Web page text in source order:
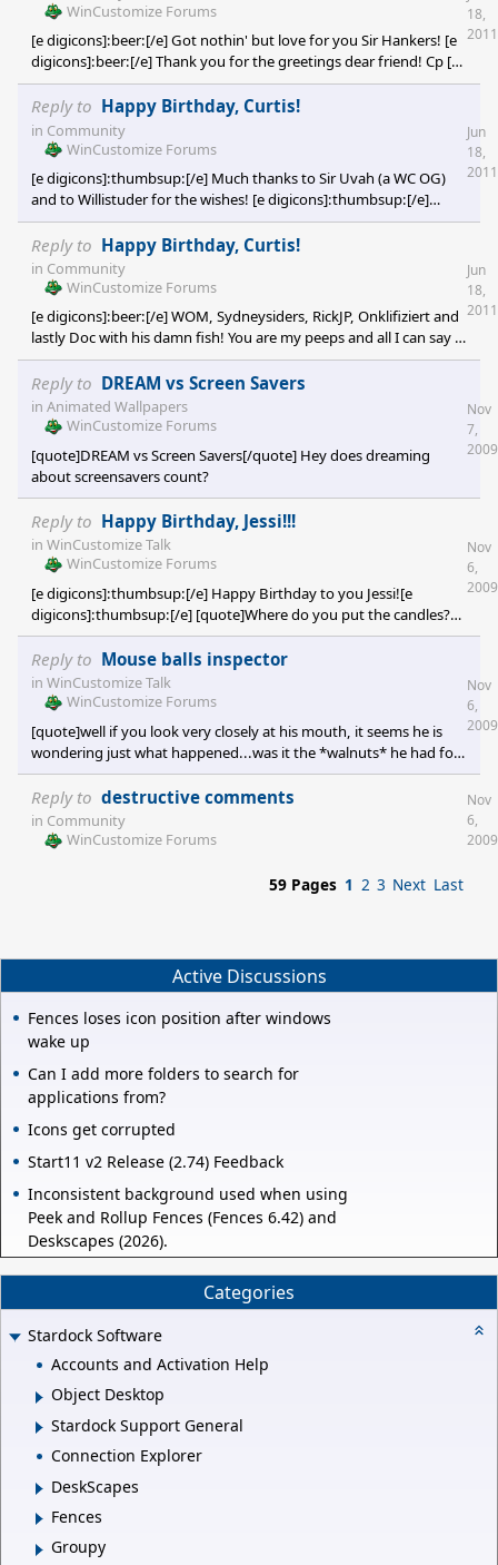
WinCustomize Forums
[e digicons]:beer:[/e] Got nothin' but love for you Sir Hankers! [e
digicons]:beer:[/e] Thank you for the greetings dear friend! Cp [e
digicons]:thumbsup:[/e]
18,
2011
Reply to Happy Birthday, Curtis!
in Community
WinCustomize Forums
[e digicons]:thumbsup:[/e] Much thanks to Sir Uvah (a WC OG)
and to Willistuder for the wishes! [e digicons]:thumbsup:[/e]
Willistuder, I'm going to surprise you guys one day and then you
won't be able to get rid of me! [e digicons]:-"[/e] Thanks again so
much my dear friends! Cp [e digicons]B)[/e]
Jun
18,
2011
Reply to Happy Birthday, Curtis!
in Community
WinCustomize Forums
[e digicons]:beer:[/e] WOM, Sydneysiders, RickJP, Onklifiziert and
lastly Doc with his damn fish! You are my peeps and all I can say is
thanks so much for the wishes and for warming my heart! [e
digicons]:karma:[/e] PS Doc, next time you slap me with a trout,
make sure it's fried with a mess of collard greens and some
cornbread! [e digicons]:rofl:[/e] I love you all! Cp [e
Jun
18,
2011
Reply to DREAM vs Screen Savers
in Animated Wallpapers
WinCustomize Forums
[quote]DREAM vs Screen Savers[/quote] Hey does dreaming
about screensavers count?
Nov
7,
2009
Reply to Happy Birthday, Jessi!!!
in WinCustomize Talk
WinCustomize Forums
[e digicons]:thumbsup:[/e] Happy Birthday to you Jessi![e
digicons]:thumbsup:[/e] [quote]Where do you put the candles?
[/quote] I'll give you 3 guesses! [e digicons]}:)[/e]
Nov
6,
2009
Reply to Mouse balls inspector
in WinCustomize Talk
WinCustomize Forums
[quote]well if you look very closely at his mouth, it seems he is
wondering just what happened...was it the *walnuts* he had for
dinner?[/quote] Smilin' like a jackass eating cactus! [e
digicons]:rofl:[/e]
Nov
6,
2009
Reply to destructive comments
in Community
WinCustomize Forums
Nov
6,
2009
59 Pages 1 2 3 Next Last
Active Discussions
Fences loses icon position after windows
wake up
Can I add more folders to search for
applications from?
Icons get corrupted
Start11 v2 Release (2.74) Feedback
Inconsistent background used when using
Peek and Rollup Fences (Fences 6.42) and
Deskscapes (2026).
Categories
Stardock Software
Accounts and Activation Help
Object Desktop
Stardock Support General
Connection Explorer
DeskScapes
Fences
Groupy